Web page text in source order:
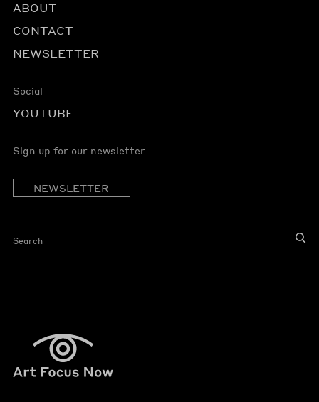
ABOUT
CONTACT
NEWSLETTER
Social
YOUTUBE
Sign up for our newsletter
NEWSLETTER